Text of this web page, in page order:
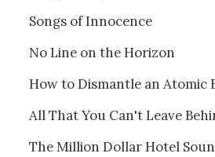
Songs of Innocence
No Line on the Horizon
How to Dismantle an Atomic
All That You Can't Leave
The Million Dollar Hotel